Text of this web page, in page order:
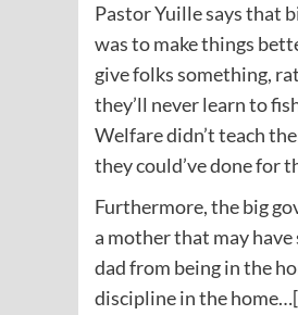
Pastor Yuille says that
was to make things
give folks something,
they’ll never learn to
Welfare didn’t teach
they could’ve done for
Furthermore, the big
a mother that may have
dad from being in the
discipline in the